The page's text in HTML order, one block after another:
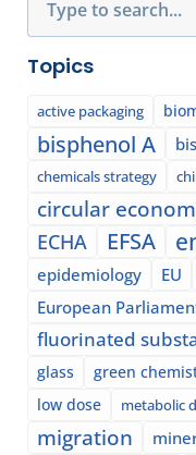
Topics
active packaging
bisphenol A
chemicals strategy
circular
ECHA EFSA
epidemiology EU
European
fluorinated
glass
green
low dose metabolic
migration